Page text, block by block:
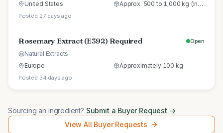
United States
Approx. 500 to 1,000 kg (initial trial pallet)
Posted 27 days ago
Rosemary Extract (E392) Required Open
Natural Extracts
Europe
Approximately 100 kg
Posted 34 days ago
Sourcing an ingredient? Submit a Buyer Request →
View All Buyer Requests